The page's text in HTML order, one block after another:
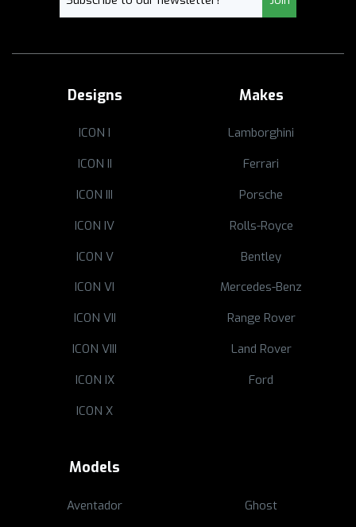
Designs
ICON I
ICON II
ICON III
ICON IV
ICON V
ICON VI
ICON VII
ICON VIII
ICON IX
ICON X
Makes
Lamborghini
Ferrari
Porsche
Rolls-Royce
Bentley
Mercedes-Benz
Range Rover
Land Rover
Ford
Models
Aventador
Ghost